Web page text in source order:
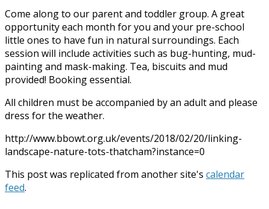
Come along to our parent and toddler group. A great
opportunity each month for you and your pre-school
little ones to have fun in natural surroundings. Each
session will include activities such as bug-hunting, mud-
painting and mask-making. Tea, biscuits and mud
provided! Booking essential.
All children must be accompanied by an adult and please
dress for the weather.
http://www.bbowt.org.uk/events/2018/02/20/linking-
landscape-nature-tots-thatcham?instance=0
This post was replicated from another site's calendar
feed.